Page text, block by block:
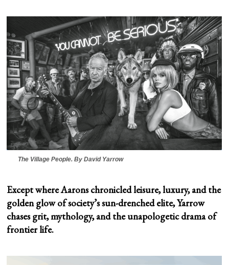
The Village People. By David Yarrow
Except where Aarons chronicled leisure, luxury, and the
golden glow of society’s sun-drenched elite, Yarrow
chases grit, mythology, and the unapologetic drama of
frontier life.